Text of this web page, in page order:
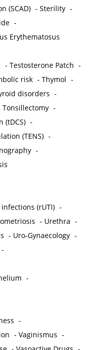
(SCAD) -Sterility -
-
Erythematosus
-Testosterone Patch -
risk -Thymol -
disorders -
Tonsillectomy -
(tDCS) -
(TENS) -
-
(rUTI) -
- Urethra -
- Uro-Gynaecology -
-
-
-
-Vaginismus -